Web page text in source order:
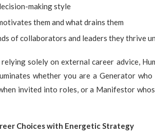
making style
them and what drains them
of collaborators and leaders they thrive
solely on external career advice,
whether you are a Generator
invited into roles, or a Manifestor
Choices with Energetic Strategy